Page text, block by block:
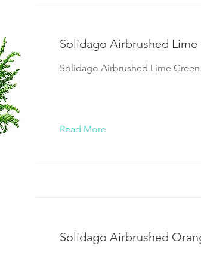
Solidago Airbrushed Lime
Solidago Airbrushed Lime Green
Read More
Solidago Airbrushed